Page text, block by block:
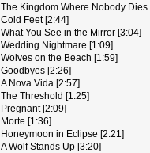
The Kingdom Where Nobody Dies
Cold Feet [2:44]
What You See in the Mirror [3:04]
Wedding Nightmare [1:09]
Wolves on the Beach [1:59]
Goodbyes [2:26]
A Nova Vida [2:57]
The Threshold [1:25]
Pregnant [2:09]
Morte [1:36]
Honeymoon in Eclipse [2:21]
A Wolf Stands Up [3:20]